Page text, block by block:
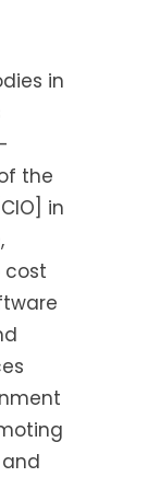
in
the
in